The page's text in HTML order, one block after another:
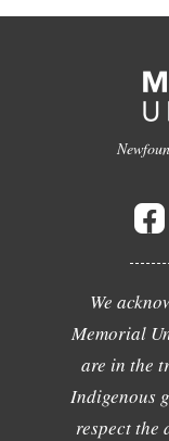
We
Memorial
are in the
Indigenous
respect the